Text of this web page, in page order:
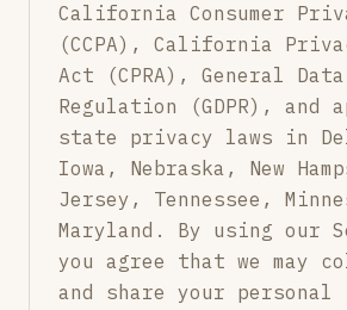
California Consumer
(CCPA), California
Act (CPRA), General
Regulation (GDPR), and
state privacy laws in
Iowa, Nebraska, New
Jersey, Tennessee,
Maryland. By using our
you agree that we may
and share your personal